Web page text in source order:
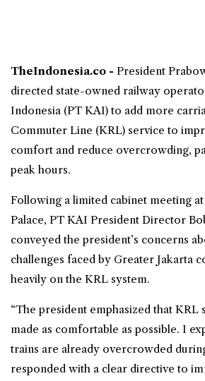
TheIndonesia.co - President
directed state-owned railway
Indonesia (PT KAI) to add more
Commuter Line (KRL) service to
comfort and reduce overcrowding,
peak hours.
Following a limited cabinet meeting
Palace, PT KAI President Director
conveyed the president’s concerns
challenges faced by Greater Jakarta
heavily on the KRL system.
“The president emphasized that KRL
made as comfortable as possible. I
trains are already overcrowded
responded with a clear directive to